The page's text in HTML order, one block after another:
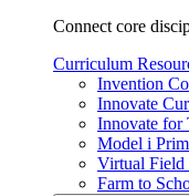
Connect core
Curriculum
Invention
Innovate
Innovate for
Model i
Virtual Field
Farm to